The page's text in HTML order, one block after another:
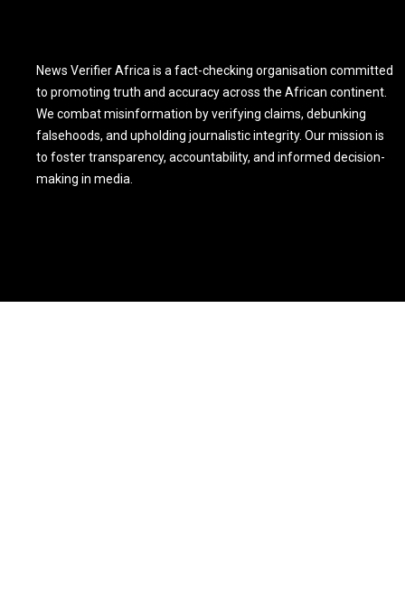
News Verifier Africa is a fact-checking organisation committed
to promoting truth and accuracy across the African continent.
We combat misinformation by verifying claims, debunking
falsehoods, and upholding journalistic integrity. Our mission is
to foster transparency, accountability, and informed decision-
making in media.